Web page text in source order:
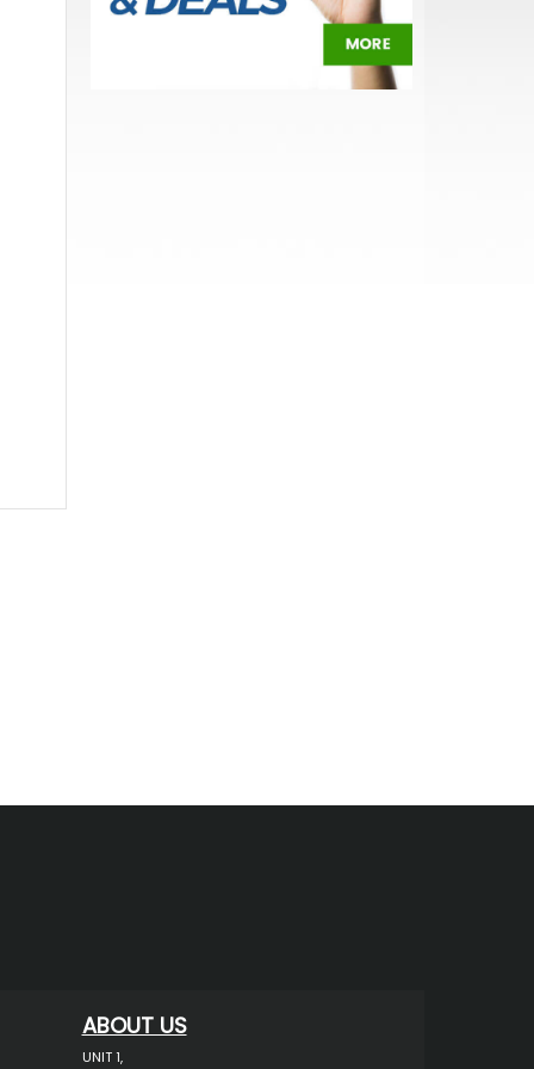
ABOUT US
UNIT 1,